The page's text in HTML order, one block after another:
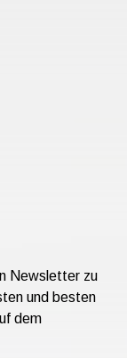
Newsletter zu
und besten
dem